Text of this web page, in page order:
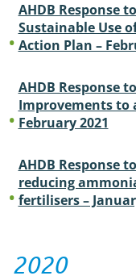
AHDB Response
Sustainable Use
Action Plan –
AHDB Response
Improvements to
February 2021
AHDB Response
reducing
fertilisers –
2020